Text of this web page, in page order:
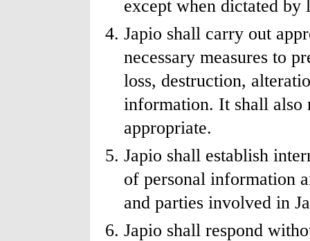
except when dictated by
Japio shall carry out
necessary measures to
loss, destruction,
information. It shall also
appropriate.
Japio shall establish
of personal information
and parties involved in
Japio shall respond